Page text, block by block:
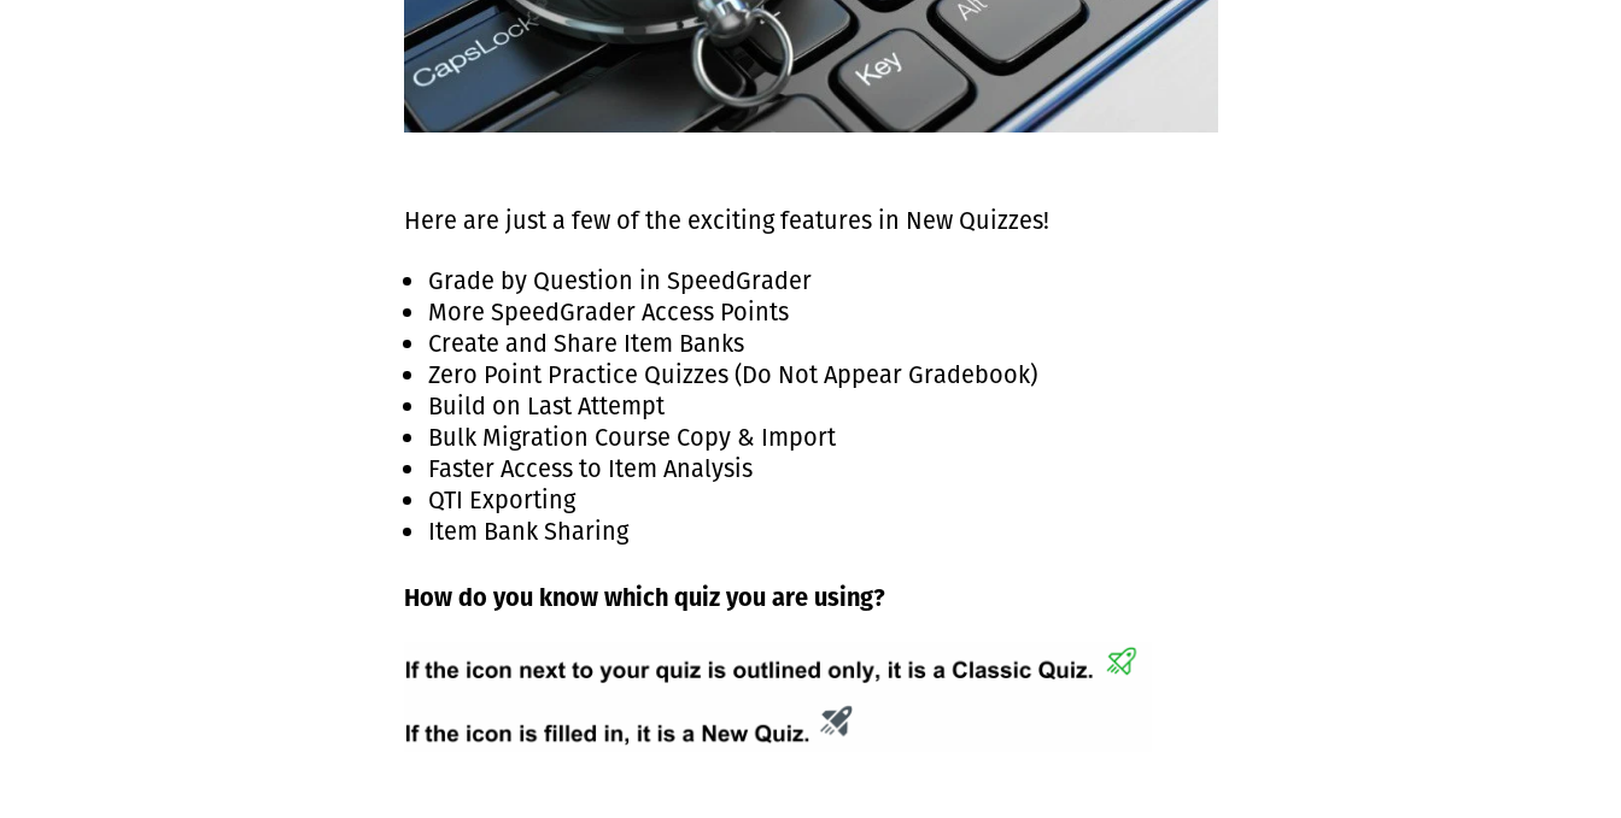
Here are just a few of the exciting features in New Quizzes!
Grade by Question in SpeedGrader
More SpeedGrader Access Points
Create and Share Item Banks
Zero Point Practice Quizzes (Do Not Appear Gradebook)
Build on Last Attempt
Bulk Migration Course Copy & Import
Faster Access to Item Analysis
QTI Exporting
Item Bank Sharing
How do you know which quiz you are using?